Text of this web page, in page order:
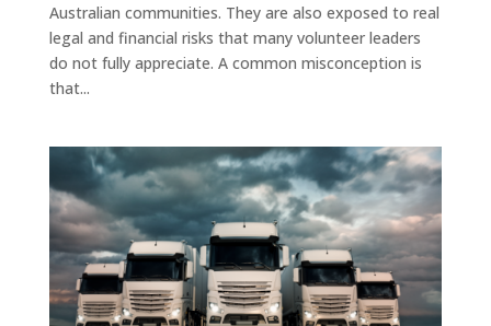
Australian communities. They are also exposed to real
legal and financial risks that many volunteer leaders
do not fully appreciate. A common misconception is
that...